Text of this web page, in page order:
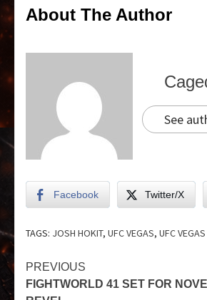
About The Author
See
Facebook Twitter/X
TAGS: JOSH HOKIT, UFC VEGAS, UFC
PREVIOUS
FIGHTWORLD 41 SET FOR